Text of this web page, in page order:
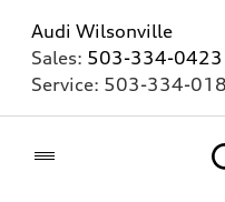
Audi Wilsonville
Sales: 503-334-0423
Service: 503-334-